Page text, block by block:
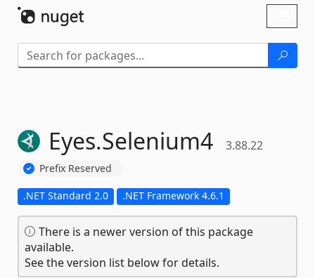
Eyes.Selenium4 3.88.22
Prefix Reserved
.NET Standard 2.0 .NET Framework 4.6.1
There is a newer version of this package
available.
See the version list below for details.